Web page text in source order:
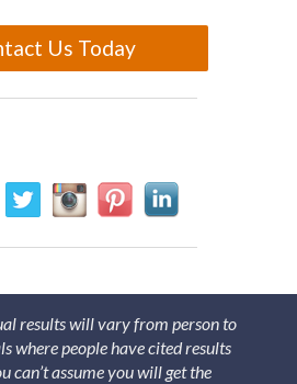
Us Today
results will vary from person to
where people have cited results
can’t assume you will get the